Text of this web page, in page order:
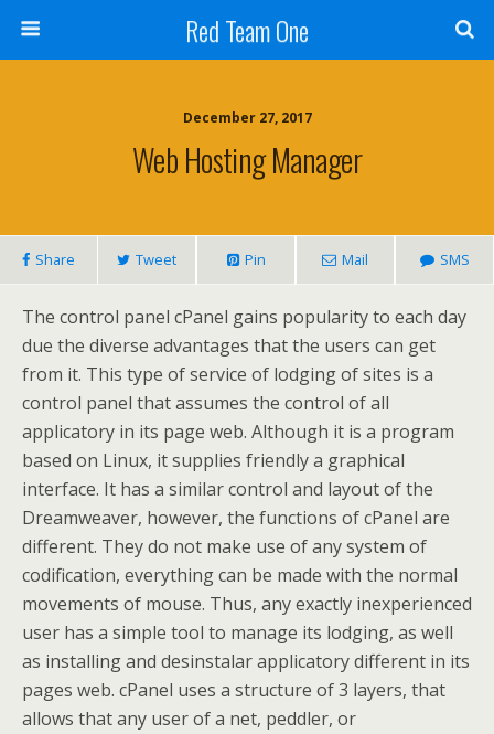
Red Team One
December 27, 2017
Web Hosting Manager
Share Tweet Pin Mail SMS
The control panel cPanel gains popularity to each day
due the diverse advantages that the users can get
from it. This type of service of lodging of sites is a
control panel that assumes the control of all
applicatory in its page web. Although it is a program
based on Linux, it supplies friendly a graphical
interface. It has a similar control and layout of the
Dreamweaver, however, the functions of cPanel are
different. They do not make use of any system of
codification, everything can be made with the normal
movements of mouse. Thus, any exactly inexperienced
user has a simple tool to manage its lodging, as well
as installing and desinstalar applicatory different in its
pages web. cPanel uses a structure of 3 layers, that
allows that any user of a net, peddler, or